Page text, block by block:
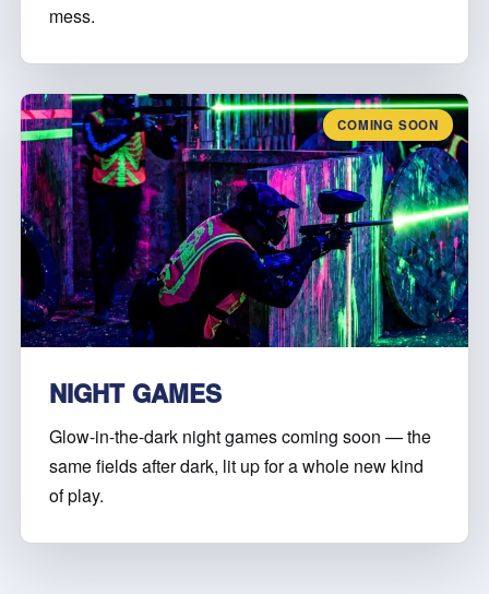
mess.
COMING SOON
NIGHT GAMES
Glow-in-the-dark night games coming soon — the
same fields after dark, lit up for a whole new kind
of play.